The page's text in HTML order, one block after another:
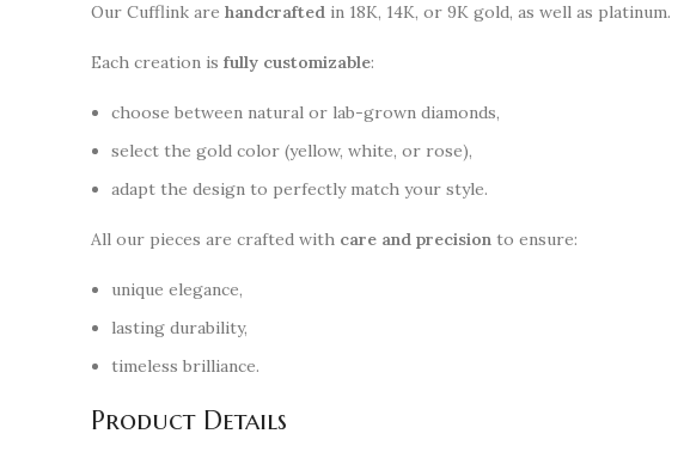
Our Cufflink are handcrafted in 18K, 14K, or 9K gold, as well as platinum.
Each creation is fully customizable:
choose between natural or lab-grown diamonds,
select the gold color (yellow, white, or rose),
adapt the design to perfectly match your style.
All our pieces are crafted with care and precision to ensure:
unique elegance,
lasting durability,
timeless brilliance.
Product Details